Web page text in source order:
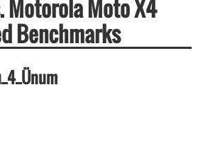
Motorola Moto X4
Benchmarks